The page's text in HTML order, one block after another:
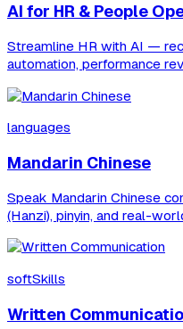
AI for HR & People
Streamline HR with AI —
automation, performance
languages
Mandarin Chinese
Speak Mandarin Chinese
(Hanzi), pinyin, and real-
softSkills
Written